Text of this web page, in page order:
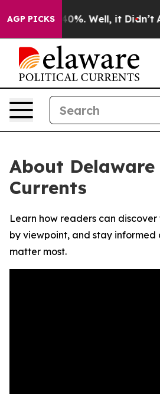
AGP PICKS40%. Well, it Didn’t As
About
Currents
Learn how readers can
by viewpoint, and stay informed
matter most.